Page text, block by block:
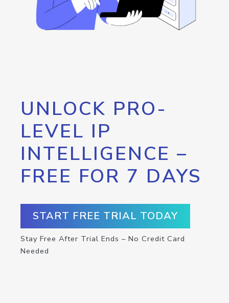
UNLOCK PRO-
LEVEL IP
INTELLIGENCE –
FREE FOR 7 DAYS
START FREE TRIAL TODAY
Stay Free After Trial Ends – No Credit Card
Needed